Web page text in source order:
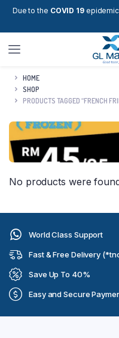
Due to the COVID 19
HOME
SHOP
PRODUCTS TAGGED “FRENCH
No products were
World Class Support
Fast & Free Delivery
Save Up To 40%
Easy and Secure